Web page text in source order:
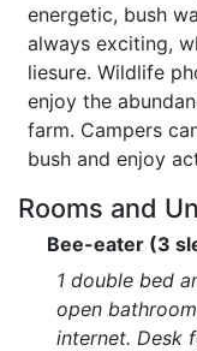
energetic, bush
always exciting,
liesure. Wildlife
enjoy the
farm. Campers
bush and enjoy
Rooms and
Bee-eater (3
1 double bed
open
internet. Desk